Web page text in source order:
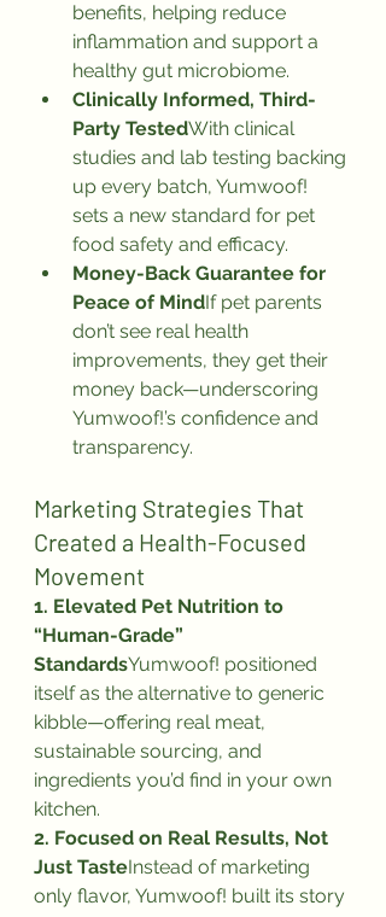
benefits, helping reduce
inflammation and support a
healthy gut microbiome.
Clinically Informed, Third-
Party TestedWith clinical
studies and lab testing backing
up every batch, Yumwoof!
sets a new standard for pet
food safety and efficacy.
Money-Back Guarantee for
Peace of MindIf pet parents
don’t see real health
improvements, they get their
money back—underscoring
Yumwoof!’s confidence and
transparency.
Marketing Strategies That
Created a Health-Focused
Movement
1. Elevated Pet Nutrition to
“Human-Grade”
StandardsYumwoof! positioned
itself as the alternative to generic
kibble—offering real meat,
sustainable sourcing, and
ingredients you’d find in your own
kitchen.
2. Focused on Real Results, Not
Just TasteInstead of marketing
only flavor, Yumwoof! built its story